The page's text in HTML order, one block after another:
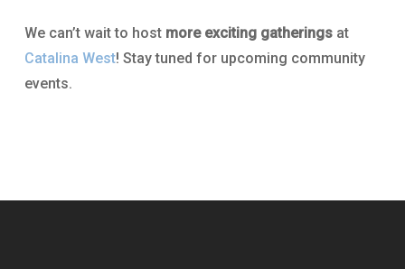
We can’t wait to host more exciting gatheringsat
Catalina West! Stay tuned for upcoming community
events.